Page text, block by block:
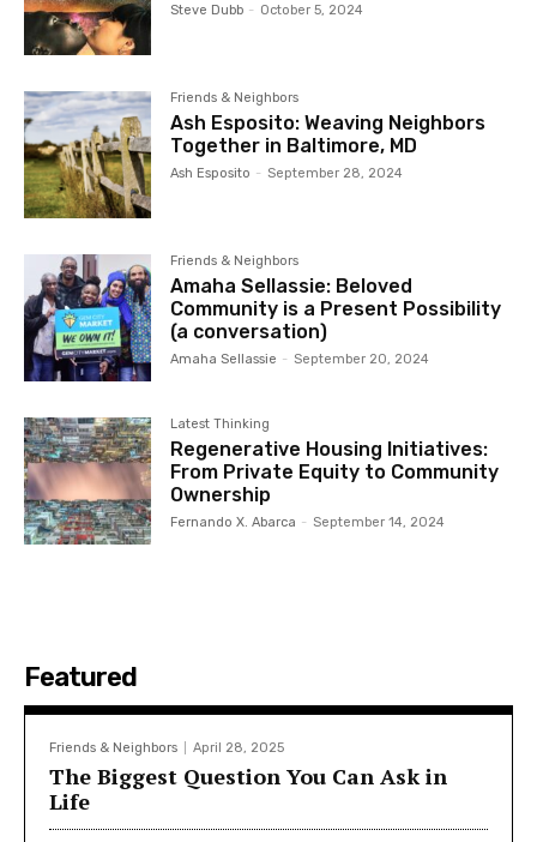
Steve Dubb - October 5, 2024
Friends & Neighbors
Ash Esposito: Weaving Neighbors
Together in Baltimore, MD
Ash Esposito - September 28, 2024
Friends & Neighbors
Amaha Sellassie: Beloved
Community is a Present Possibility
(a conversation)
Amaha Sellassie - September 20, 2024
Latest Thinking
Regenerative Housing Initiatives:
From Private Equity to Community
Ownership
Fernando X. Abarca - September 14, 2024
Featured
Friends & Neighbors April 28, 2025
The Biggest Question You Can Ask in
Life